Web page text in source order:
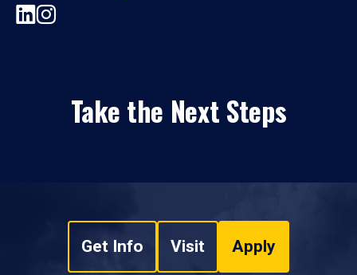
Take the Next Steps
Get Info Visit Apply